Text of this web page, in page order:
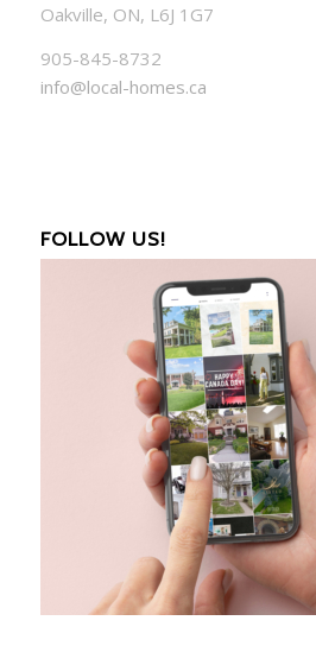
Oakville, ON, L6J 1G7
905-845-8732
info@local-homes.ca
FOLLOW US!